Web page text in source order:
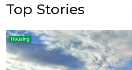
Top Stories
Housing